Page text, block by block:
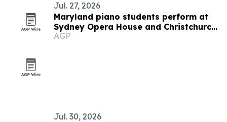
Jul. 27, 2026
Maryland piano students perform at
Sydney Opera House and Christchurch
hall
AGP
Jul. 30, 2026